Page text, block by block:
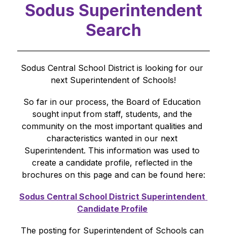
Sodus Superintendent
Search
Sodus Central School District is looking for our
next Superintendent of Schools!
So far in our process, the Board of Education
sought input from staff, students, and the
community on the most important qualities and
characteristics wanted in our next
Superintendent. This information was used to
create a candidate profile, reflected in the
brochures on this page and can be found here:
Sodus Central School District Superintendent
Candidate Profile
The posting for Superintendent of Schools can